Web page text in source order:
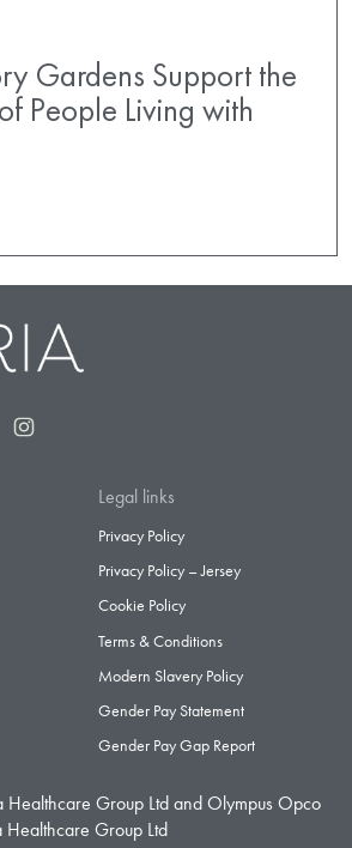
Gardens Support the
People Living with
Instagram
Legal links
Privacy Policy
Privacy Policy – Jersey
Cookie Policy
Terms & Conditions
Modern Slavery Policy
Gender Pay Statement
Gender Pay Gap Report
Group Ltd and Olympus Opco
Healthcare Group Ltd